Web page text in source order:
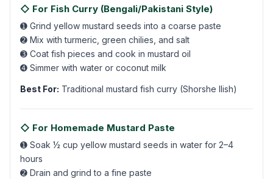
◇ For Fish Curry (Bengali/Pakistani Style)
➊ Grind yellow mustard seeds into a coarse paste
➋ Mix with turmeric, green chilies, and salt
➌ Coat fish pieces and cook in mustard oil
➍ Simmer with water or coconut milk
Best For: Traditional mustard fish curry (Shorshe Ilish)
◇ For Homemade Mustard Paste
➊ Soak ½ cup yellow mustard seeds in water for 2–4
hours
➋ Drain and grind to a fine paste